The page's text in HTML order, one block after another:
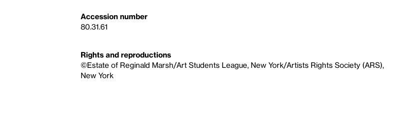
Accession number
80.31.61
Rights and reproductions
©Estate of Reginald Marsh/Art Students League, New York/Artists Rights Society (ARS),
New York